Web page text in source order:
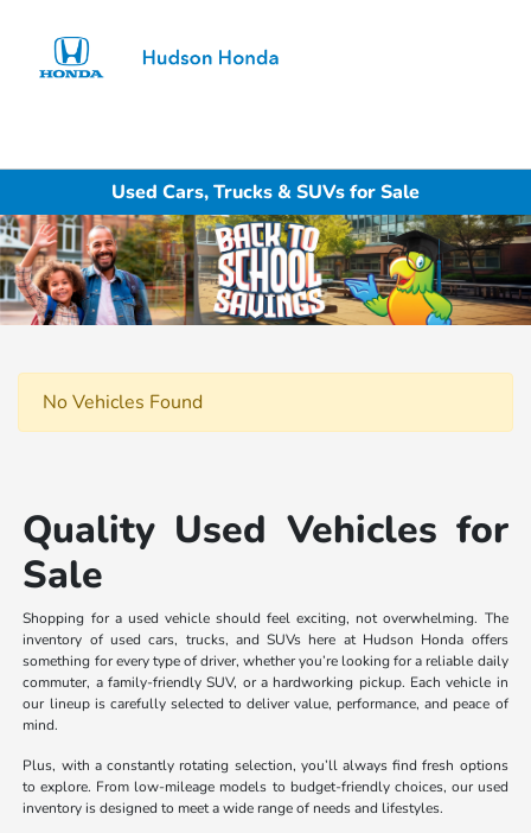
Used Cars, Trucks & SUVs for Sale
No Vehicles Found
Quality Used Vehicles for
Sale
Shopping for a used vehicle should feel exciting, not overwhelming. The
inventory of used cars, trucks, and SUVs here at Hudson Honda offers
something for every type of driver, whether you’re looking for a reliable daily
commuter, a family-friendly SUV, or a hardworking pickup. Each vehicle in
our lineup is carefully selected to deliver value, performance, and peace of
mind.
Plus, with a constantly rotating selection, you’ll always find fresh options
to explore. From low-mileage models to budget-friendly choices, our used
inventory is designed to meet a wide range of needs and lifestyles.